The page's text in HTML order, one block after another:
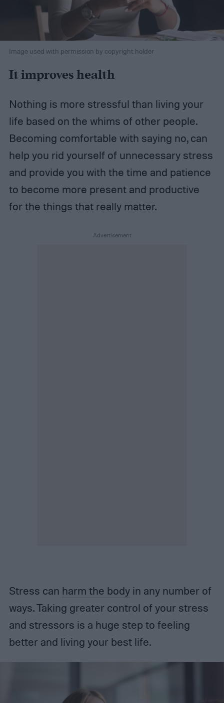
Image used with permission by copyright holder
It improves health
Nothing is more stressful than living your
life based on the whims of other people.
Becoming comfortable with saying no, can
help you rid yourself of unnecessary stress
and provide you with the time and patience
to become more present and productive
for the things that really matter.
Stress can harm the bodyin any number of
ways. Taking greater control of your stress
and stressors is a huge step to feeling
better and living your best life.